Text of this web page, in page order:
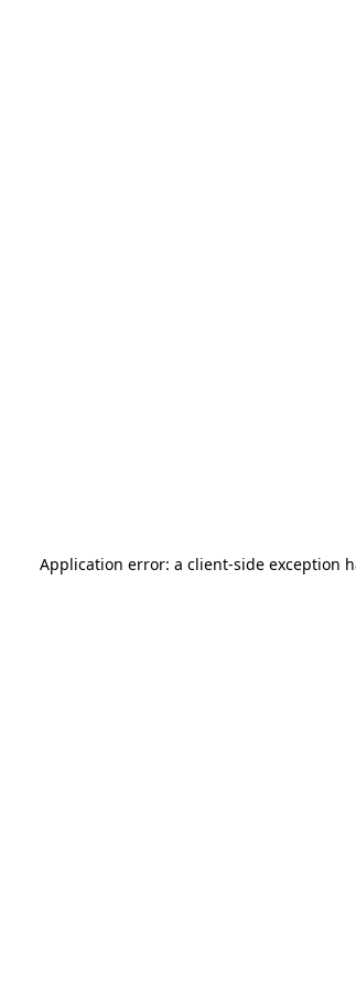
Application error: a client-side exception